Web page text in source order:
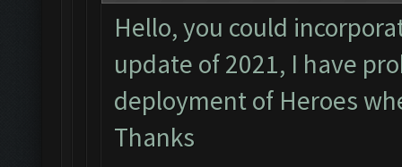
Hello, you could
update of 2021, I have
deployment of Heroes
Thanks